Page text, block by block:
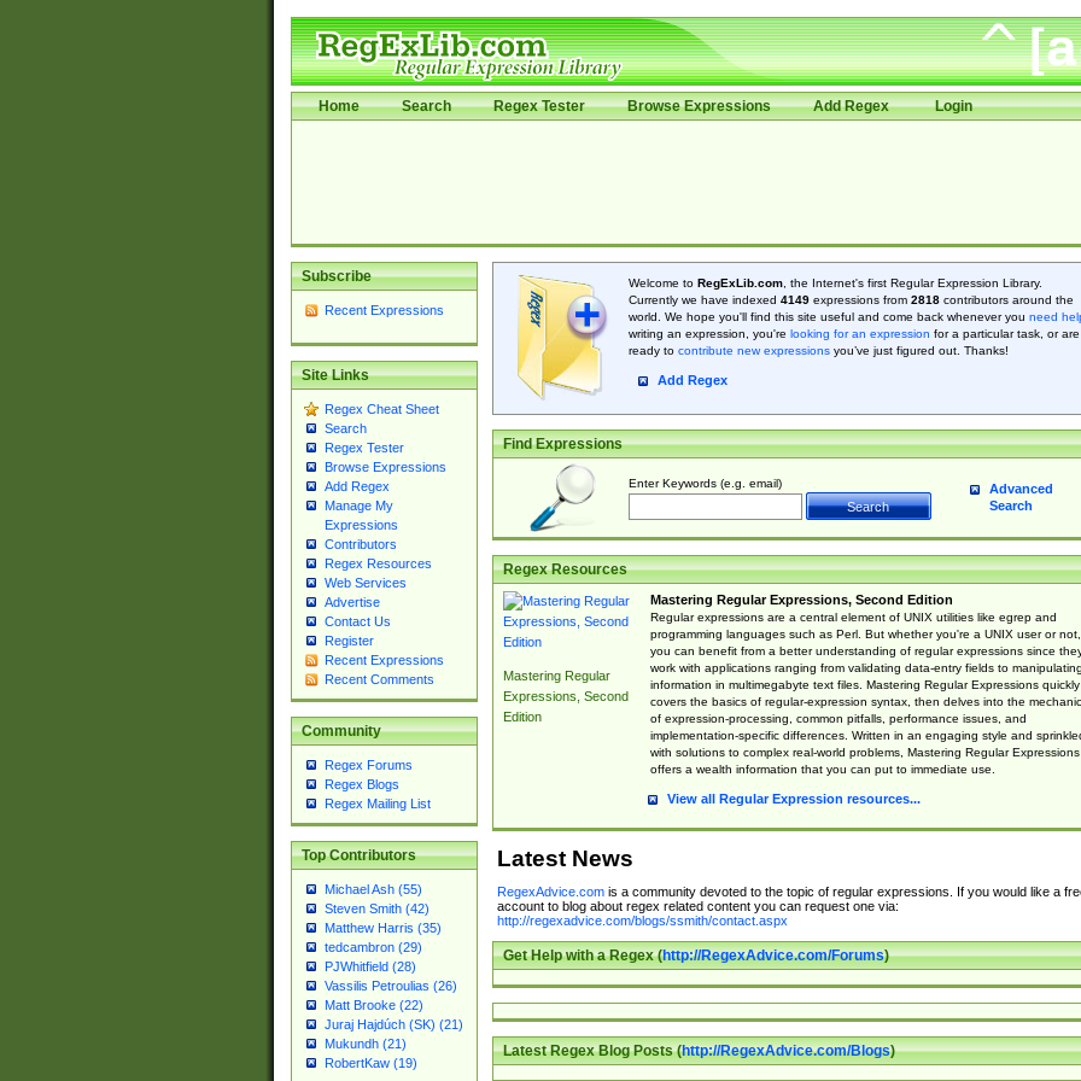
Home Search Regex Tester Browse Expressions Add Regex Login
Subscribe
Recent Expressions
Site Links
Regex Cheat Sheet
Search
Regex Tester
Browse Expressions
Add Regex
Manage My
Expressions
Contributors
Regex Resources
Web Services
Advertise
Contact Us
Register
Recent Expressions
Recent Comments
Community
Regex Forums
Regex Blogs
Regex Mailing List
Top Contributors
Michael Ash (55)
Steven Smith (42)
Matthew Harris (35)
tedcambron (29)
PJWhitfield (28)
Vassilis Petroulias (26)
Matt Brooke (22)
Juraj Hajdúch (SK) (21)
Mukundh (21)
RobertKaw (19)
Welcome to RegExLib.com, the Internet's first Regular Expression Library.
Currently we have indexed 4149expressions from 2818contributors around the
world. We hope you'll find this site useful and come back whenever you need
writing an expression, you're looking for an expression for a particular task, or are
ready to contribute new expressionsyou’ve just figured out. Thanks!
Add Regex
Find Expressions
Enter Keywords (e.g. email)
Advanced
Search
Regex Resources
Mastering Regular
Expressions, Second
Edition
Mastering Regular Expressions, Second Edition
Regular expressions are a central element of UNIX utilities like egrep and
programming languages such as Perl. But whether you're a UNIX user or not,
you can benefit from a better understanding of regular expressions since
work with applications ranging from validating data-entry fields to manipulating
information in multimegabyte text files. Mastering Regular Expressions quickly
covers the basics of regular-expression syntax, then delves into the
of expression-processing, common pitfalls, performance issues, and
implementation-specific differences. Written in an engaging style and
with solutions to complex real-world problems, Mastering Regular Expressions
offers a wealth information that you can put to immediate use.
View all Regular Expression resources...
Latest News
RegexAdvice.comis a community devoted to the topic of regular expressions. If you would like a
account to blog about regex related content you can request one via:
http://regexadvice.com/blogs/ssmith/contact.aspx
Get Help with a Regex (http://RegexAdvice.com/Forums)
Latest Regex Blog Posts (http://RegexAdvice.com/Blogs)